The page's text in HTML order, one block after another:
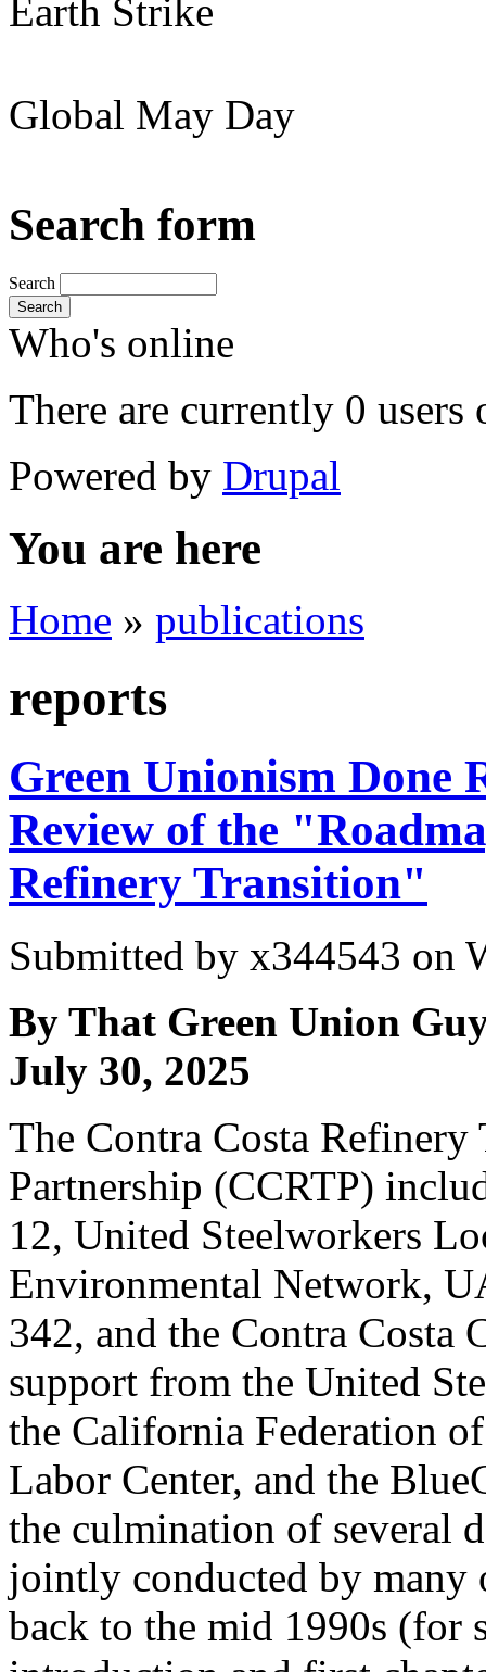
Earth Strike
Global May Day
Search form
Search
Search
Who's online
There are currently 0 users
Powered by Drupal
You are here
Home » publications
reports
Green Unionism Done
Review of the
Refinery Transition"
Submitted by x344543 on
By That Green Union
July 30, 2025
The Contra Costa Refinery
Partnership (CCRTP)
12, United Steelworkers
Environmental Network,
342, and the Contra
support from the United
the California Federation
Labor Center, and the
the culmination of several
jointly conducted by many
back to the mid 1990s (for